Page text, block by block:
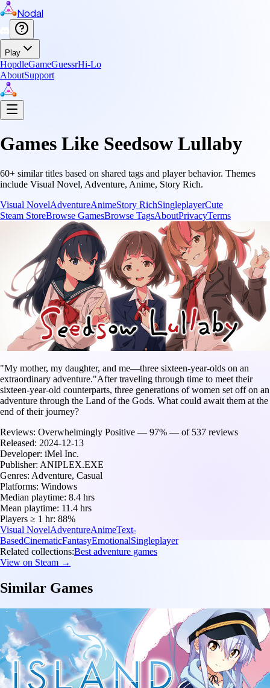
Nodal
Play
HopdleGameGuessrHi-Lo
AboutSupport
Games Like Seedsow Lullaby
60+ similar titles based on shared tags and player behavior. Themes
include Visual Novel, Adventure, Anime, Story Rich.
Visual NovelAdventureAnimeStory RichSingleplayerCute
Steam StoreBrowse GamesBrowse TagsAboutPrivacyTerms
"My mother, my daughter, and me—three sixteen-year-olds on an
extraordinary adventure."After traveling through time to meet their
sixteen-year-old counterparts, three generations of women set off on an
adventure through the Land of the Gods. What could await them at the
end of their journey?
Reviews: Overwhelmingly Positive — 97% — of 537 reviews
Released: 2024-12-13
Developer: iMel Inc.
Publisher: ANIPLEX.EXE
Genres: Adventure, Casual
Platforms: Windows
Median playtime: 8.4 hrs
Mean playtime: 11.4 hrs
Players ≥ 1 hr: 88%
Visual NovelAdventureAnimeText-
BasedCinematicFantasyEmotionalSingleplayer
Related collections:Best adventure games
View on Steam →
Similar Games